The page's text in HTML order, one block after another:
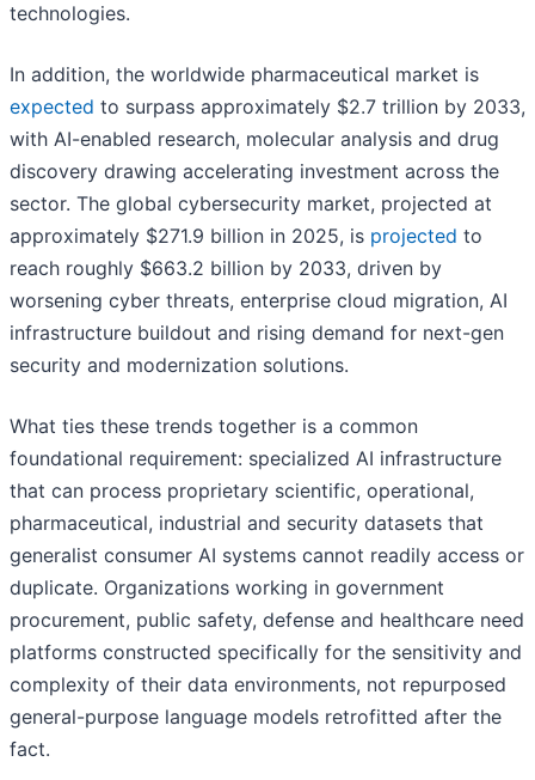
technologies.
In addition, the worldwide pharmaceutical market is
expected to surpass approximately $2.7 trillion by 2033,
with AI-enabled research, molecular analysis and drug
discovery drawing accelerating investment across the
sector. The global cybersecurity market, projected at
approximately $271.9 billion in 2025, is projected to
reach roughly $663.2 billion by 2033, driven by
worsening cyber threats, enterprise cloud migration, AI
infrastructure buildout and rising demand for next-gen
security and modernization solutions.
What ties these trends together is a common
foundational requirement: specialized AI infrastructure
that can process proprietary scientific, operational,
pharmaceutical, industrial and security datasets that
generalist consumer AI systems cannot readily access or
duplicate. Organizations working in government
procurement, public safety, defense and healthcare need
platforms constructed specifically for the sensitivity and
complexity of their data environments, not repurposed
general-purpose language models retrofitted after the
fact.